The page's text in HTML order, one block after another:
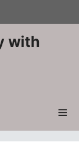
with